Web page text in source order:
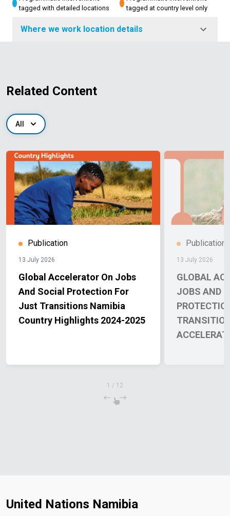
tagged with detailed locations
tagged at country level only
Where we work location details
Related Content
All
Publication
13 July 2026
Global Accelerator On Jobs
And Social Protection For
Just Transitions Namibia
Country Highlights 2024-2025
Publication
13 July 2026
GLOBAL
JOBS AND
1 / 12
United Nations Namibia